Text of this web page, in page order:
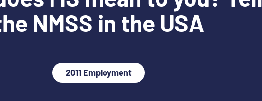
NMSS in the USA
2011 Employment